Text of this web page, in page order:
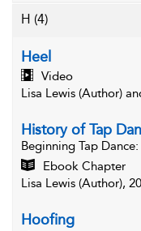
H (4)
Heel
Video
Lisa Lewis (Author)
History of Tap
Beginning Tap Dance
Ebook Chapter
Lisa Lewis (Author),
Hoofing